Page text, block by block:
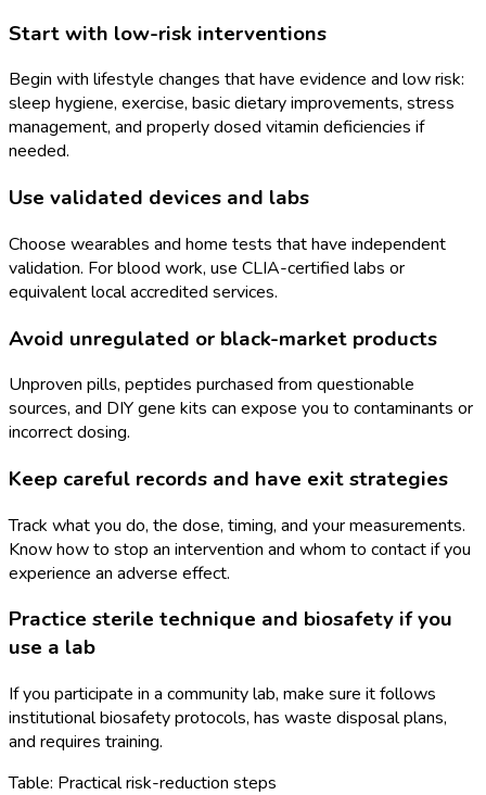
Start with low-risk interventions
Begin with lifestyle changes that have evidence and low risk:
sleep hygiene, exercise, basic dietary improvements, stress
management, and properly dosed vitamin deficiencies if
needed.
Use validated devices and labs
Choose wearables and home tests that have independent
validation. For blood work, use CLIA-certified labs or
equivalent local accredited services.
Avoid unregulated or black-market products
Unproven pills, peptides purchased from questionable
sources, and DIY gene kits can expose you to contaminants or
incorrect dosing.
Keep careful records and have exit strategies
Track what you do, the dose, timing, and your measurements.
Know how to stop an intervention and whom to contact if you
experience an adverse effect.
Practice sterile technique and biosafety if you
use a lab
If you participate in a community lab, make sure it follows
institutional biosafety protocols, has waste disposal plans,
and requires training.
Table: Practical risk-reduction steps